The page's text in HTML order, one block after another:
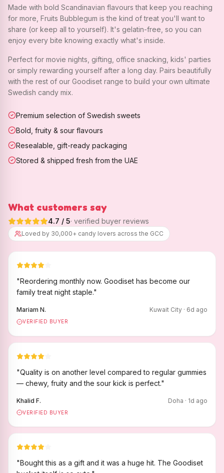
Made with bold Scandinavian flavours that keep you reaching
for more, Fruits Bubblegum is the kind of treat you'll want to
share (or keep all to yourself). It's gelatin-free, so you can
enjoy every bite knowing exactly what's inside.
Perfect for movie nights, gifting, office snacking, kids' parties
or simply rewarding yourself after a long day. Pairs beautifully
with the rest of our Goodiset range to build your own ultimate
Swedish candy mix.
Premium selection of Swedish sweets
Bold, fruity & sour flavours
Resealable, gift-ready packaging
Stored & shipped fresh from the UAE
What customers say
4.7 / 5· verified buyer reviews
Loved by 30,000+ candy lovers across the GCC
"Reordering monthly now. Goodiset has become our
family treat night staple."
Mariam N. Kuwait City · 6d ago
VERIFIED BUYER
"Quality is on another level compared to regular gummies
— chewy, fruity and the sour kick is perfect."
Khalid F. Doha · 1d ago
VERIFIED BUYER
"Bought this as a gift and it was a huge hit. The Goodiset